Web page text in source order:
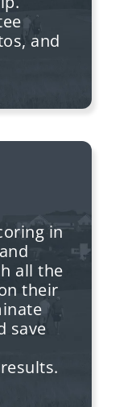
and
in
all the
their
save